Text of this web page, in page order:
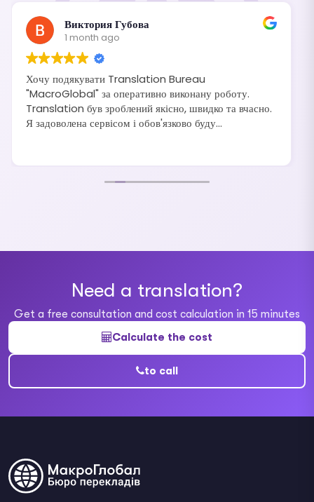
Виктория Губова
1 month ago
Хочу подякувати Translation Bureau
"MacroGlobal" за оперативно виконану роботу.
Translation був зроблений якісно, швидко та вчасно.
Я задоволена сервісом і обов'язково буду
Need a translation?
Get a free consultation and cost calculation in 15 minutes
Calculate the cost
to call